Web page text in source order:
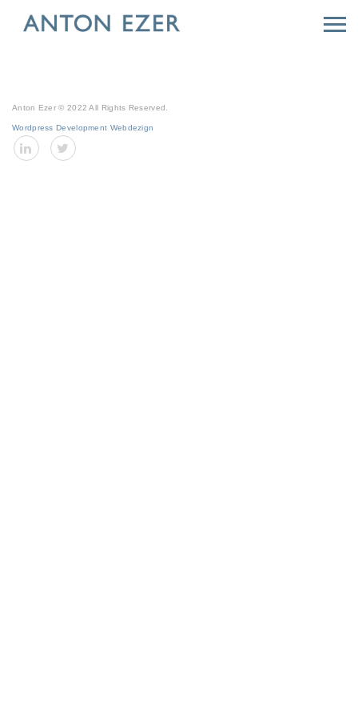
Anton Ezer © 2022 All Rights Reserved.
Wordpress Development Webdezign